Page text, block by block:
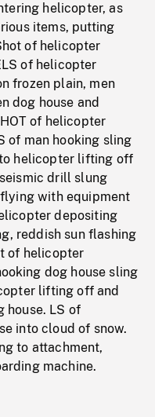
helicopter, as
items, putting
of helicopter
of helicopter
frozen plain, men
dog house and
of helicopter
of man hooking sling
helicopter lifting off
drill slung
with equipment
depositing
reddish sun flashing
of helicopter
dog house sling
lifting off and
house. LS of
into cloud of snow.
to attachment,
machine.